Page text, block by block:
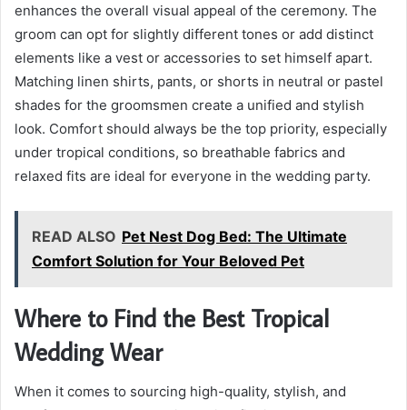
enhances the overall visual appeal of the ceremony. The
groom can opt for slightly different tones or add distinct
elements like a vest or accessories to set himself apart.
Matching linen shirts, pants, or shorts in neutral or pastel
shades for the groomsmen create a unified and stylish
look. Comfort should always be the top priority, especially
under tropical conditions, so breathable fabrics and
relaxed fits are ideal for everyone in the wedding party.
READ ALSO Pet Nest Dog Bed: The Ultimate
Comfort Solution for Your Beloved Pet
Where to Find the Best Tropical
Wedding Wear
When it comes to sourcing high-quality, stylish, and